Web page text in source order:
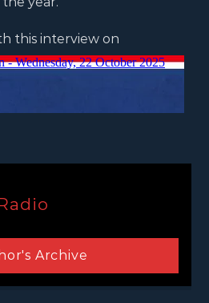
this interview on
Archive